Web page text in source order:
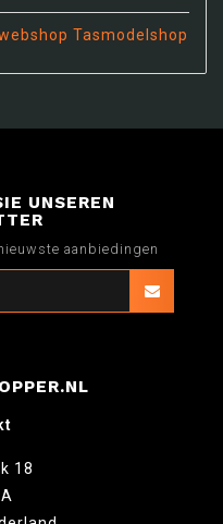
Tasmodelshop
UNSEREN
aanbiedingen
18